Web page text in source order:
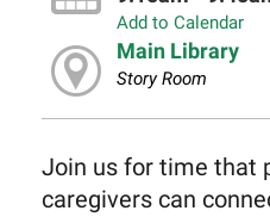
Add to Calendar
Main Library
Story Room
Join us for time that
caregivers can